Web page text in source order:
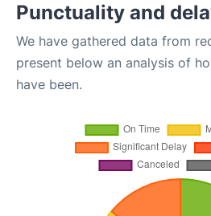
Punctuality and
We have gathered data from
present below an analysis of
have been.